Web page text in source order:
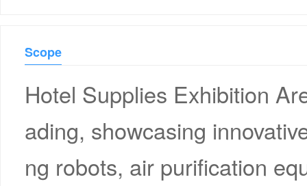
Scope
Hotel Supplies Exhibition
ading, showcasing
ng robots, air purification